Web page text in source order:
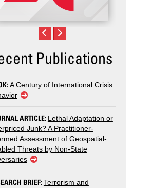
Publications
A Century of International Crisis
ARTICLE: Lethal Adaptation or
Junk? A Practitioner-
Assessment of Geospatial-
Threats by Non-State
BRIEF:Terrorism and